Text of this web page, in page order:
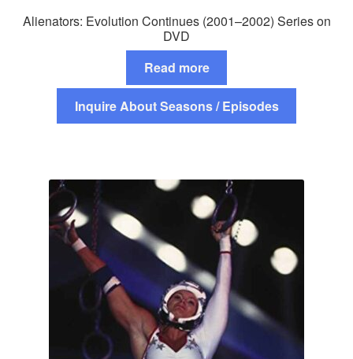
Alienators: Evolution Continues (2001–2002) Series on
DVD
Read more
Inquire About Seasons / Episodes